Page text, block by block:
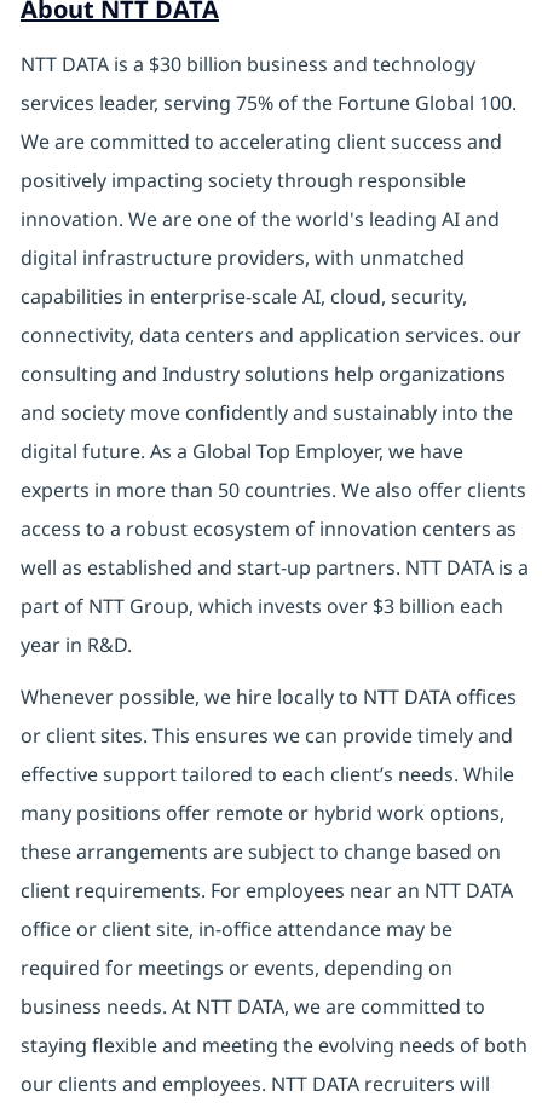
About NTT DATA
NTT DATA is a $30 billion business and technology
services leader, serving 75% of the Fortune Global 100.
We are committed to accelerating client success and
positively impacting society through responsible
innovation. We are one of the world's leading AI and
digital infrastructure providers, with unmatched
capabilities in enterprise-scale AI, cloud, security,
connectivity, data centers and application services. our
consulting and Industry solutions help organizations
and society move confidently and sustainably into the
digital future. As a Global Top Employer, we have
experts in more than 50 countries. We also offer clients
access to a robust ecosystem of innovation centers as
well as established and start-up partners. NTT DATA is a
part of NTT Group, which invests over $3 billion each
year in R&D.
Whenever possible, we hire locally to NTT DATA offices
or client sites. This ensures we can provide timely and
effective support tailored to each client’s needs. While
many positions offer remote or hybrid work options,
these arrangements are subject to change based on
client requirements. For employees near an NTT DATA
office or client site, in-office attendance may be
required for meetings or events, depending on
business needs. At NTT DATA, we are committed to
staying flexible and meeting the evolving needs of both
our clients and employees. NTT DATA recruiters will